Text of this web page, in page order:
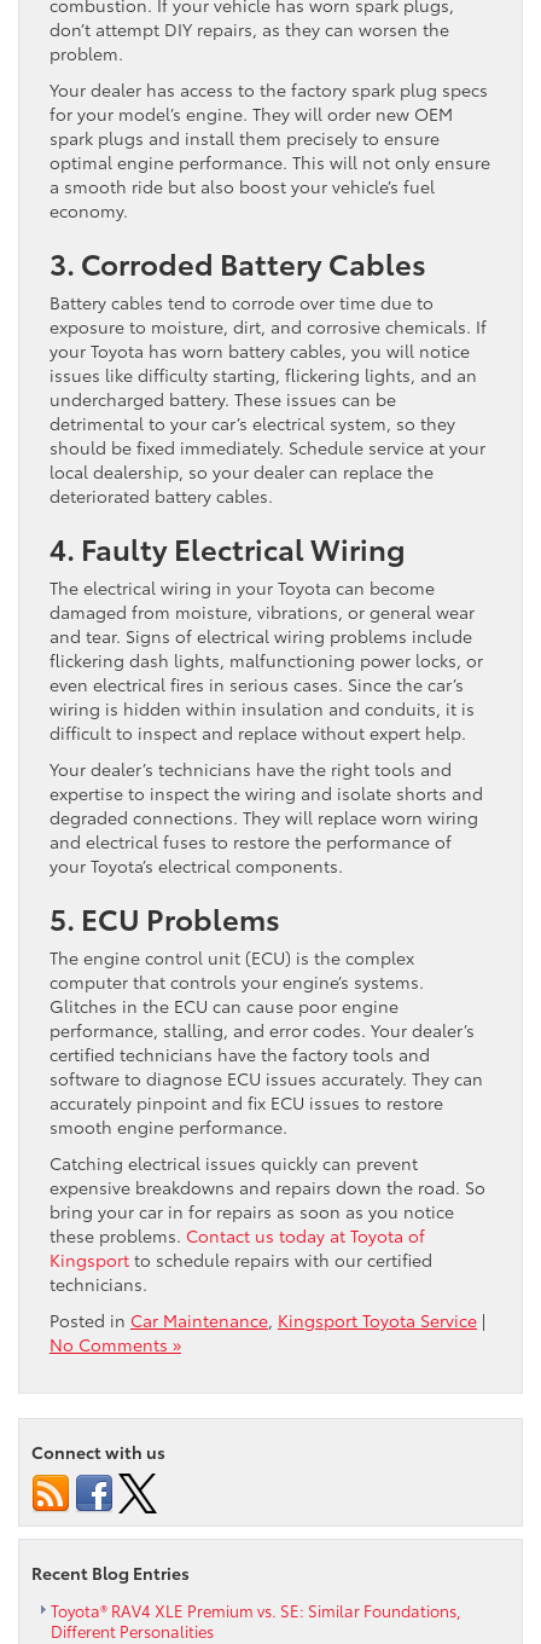
combustion. If your vehicle has worn spark plugs,
don’t attempt DIY repairs, as they can worsen the
problem.
Your dealer has access to the factory spark plug specs
for your model’s engine. They will order new OEM
spark plugs and install them precisely to ensure
optimal engine performance. This will not only ensure
a smooth ride but also boost your vehicle’s fuel
economy.
3. Corroded Battery Cables
Battery cables tend to corrode over time due to
exposure to moisture, dirt, and corrosive chemicals. If
your Toyota has worn battery cables, you will notice
issues like difficulty starting, flickering lights, and an
undercharged battery. These issues can be
detrimental to your car’s electrical system, so they
should be fixed immediately. Schedule service at your
local dealership, so your dealer can replace the
deteriorated battery cables.
4. Faulty Electrical Wiring
The electrical wiring in your Toyota can become
damaged from moisture, vibrations, or general wear
and tear. Signs of electrical wiring problems include
flickering dash lights, malfunctioning power locks, or
even electrical fires in serious cases. Since the car’s
wiring is hidden within insulation and conduits, it is
difficult to inspect and replace without expert help.
Your dealer’s technicians have the right tools and
expertise to inspect the wiring and isolate shorts and
degraded connections. They will replace worn wiring
and electrical fuses to restore the performance of
your Toyota’s electrical components.
5. ECU Problems
The engine control unit (ECU) is the complex
computer that controls your engine’s systems.
Glitches in the ECU can cause poor engine
performance, stalling, and error codes. Your dealer’s
certified technicians have the factory tools and
software to diagnose ECU issues accurately. They can
accurately pinpoint and fix ECU issues to restore
smooth engine performance.
Catching electrical issues quickly can prevent
expensive breakdowns and repairs down the road. So
bring your car in for repairs as soon as you notice
these problems. Contact us today at Toyota of
Kingsport to schedule repairs with our certified
technicians.
Posted in Car Maintenance, Kingsport Toyota Service |
No Comments »
Connect with us
Recent Blog Entries
Toyota® RAV4 XLE Premium vs. SE: Similar Foundations,
Different Personalities